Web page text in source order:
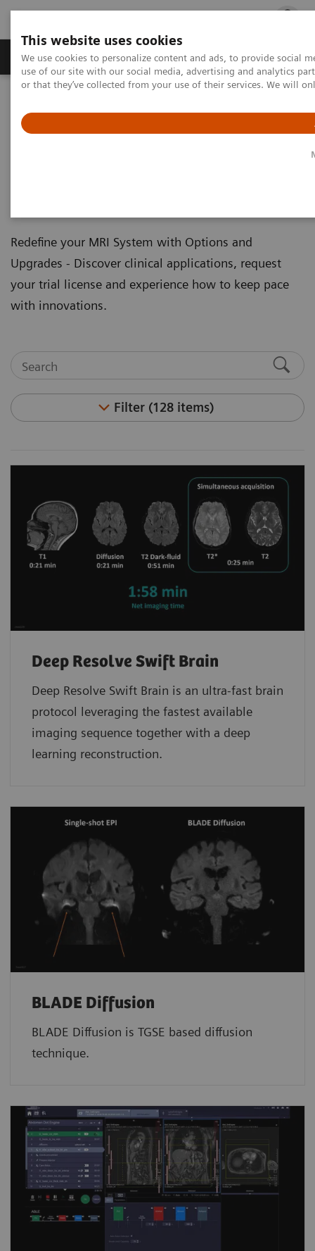
This website uses cookies
We use cookies to personalize content and ads, to provide social
use of our site with our social media, advertising and analytics
or that they’ve collected from your use of their services. We will
Products & Services Outpatient Care
Options and Upgrades
Clinical Software Applications
Redefine your MRI System with Options and
Upgrades - Discover clinical applications, request
your trial license and experience how to keep pace
with innovations.
Filter (128 items)
Deep Resolve Swift Brain
Deep Resolve Swift Brain is an ultra-fast brain
protocol leveraging the fastest available
imaging sequence together with a deep
learning reconstruction.
BLADE Diffusion
BLADE Diffusion is TGSE based diffusion
technique.